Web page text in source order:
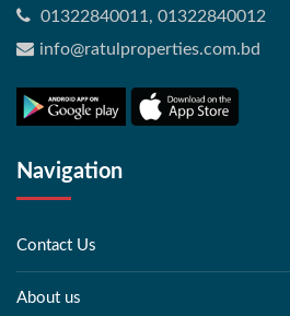
01322840011, 01322840012
info@ratulproperties.com.bd
Navigation
Contact Us
About us